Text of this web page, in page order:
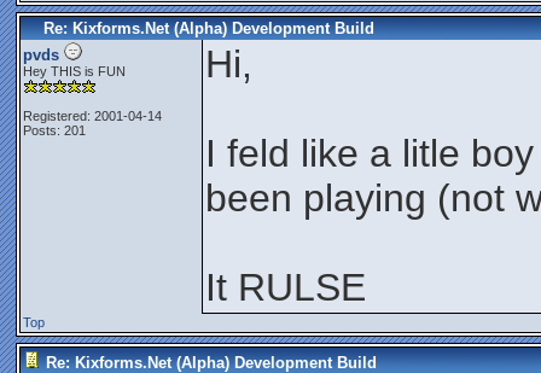
Re: Kixforms.Net (Alpha) Development Build
pvds
Hey THIS is FUN
Registered: 2001-04-14
Posts: 201
Hi,
I feld like a litle
been playing (not
It RULSE
Top
Re: Kixforms.Net (Alpha) Development Build